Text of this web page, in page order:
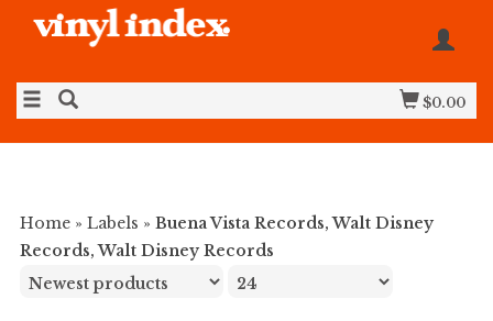
$0.00
Home » Labels » Buena Vista Records, Walt Disney
Records, Walt Disney Records